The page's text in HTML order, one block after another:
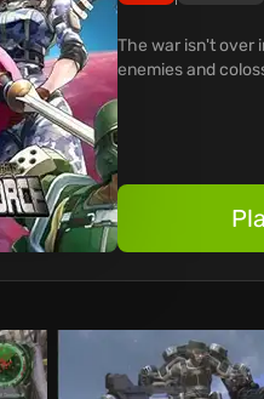
The war isn't over
enemies and